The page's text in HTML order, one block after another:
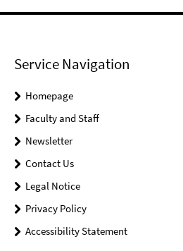
Service Navigation
Homepage
Faculty and Staff
Newsletter
Contact Us
Legal Notice
Privacy Policy
Accessibility Statement